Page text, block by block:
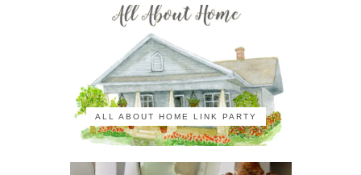
ALL ABOUT HOME LINK PARTY